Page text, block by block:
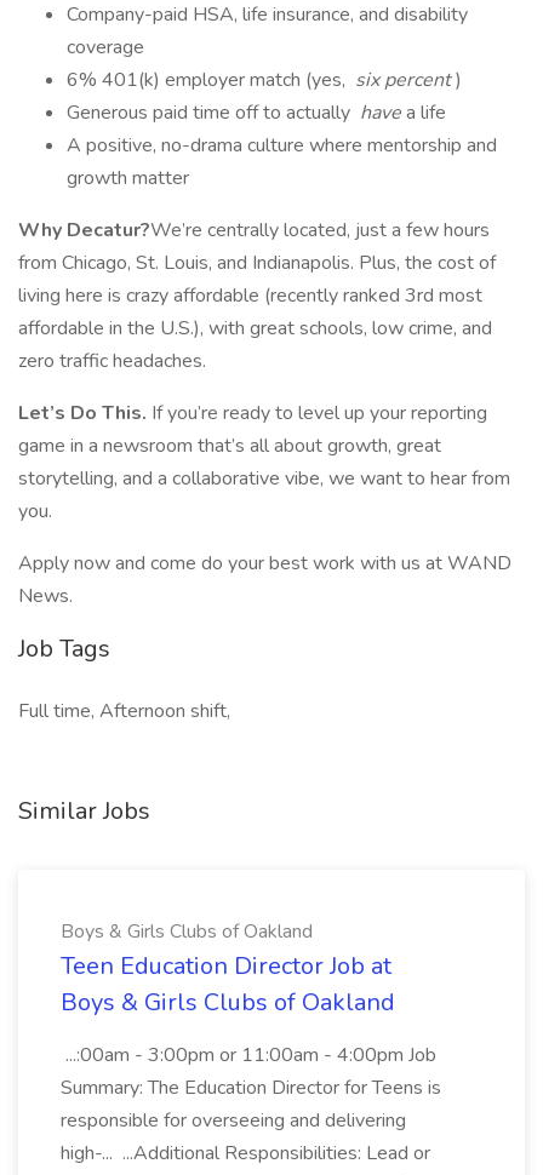
Company-paid HSA, life insurance, and disability
coverage
6% 401(k) employer match (yes, six percent)
Generous paid time off to actually havea life
A positive, no-drama culture where mentorship and
growth matter
Why Decatur?We’re centrally located, just a few hours
from Chicago, St. Louis, and Indianapolis. Plus, the cost of
living here is crazy affordable (recently ranked 3rd most
affordable in the U.S.), with great schools, low crime, and
zero traffic headaches.
Let’s Do This. If you’re ready to level up your reporting
game in a newsroom that’s all about growth, great
storytelling, and a collaborative vibe, we want to hear from
you.
Apply now and come do your best work with us at WAND
News.
Job Tags
Full time, Afternoon shift,
Similar Jobs
Boys & Girls Clubs of Oakland
Teen Education Director Job at
Boys & Girls Clubs of Oakland
...:00am - 3:00pm or 11:00am - 4:00pm Job
Summary: The Education Director for Teens is
responsible for overseeing and delivering
high-... ...Additional Responsibilities: Lead or